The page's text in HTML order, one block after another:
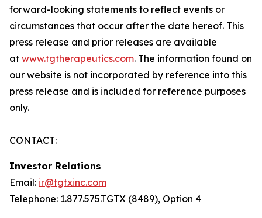
forward-looking statements to reflect events or
circumstances that occur after the date hereof. This
press release and prior releases are available
at www.tgtherapeutics.com. The information found on
our website is not incorporated by reference into this
press release and is included for reference purposes
only.
CONTACT:
Investor Relations
Email: ir@tgtxinc.com
Telephone: 1.877.575.TGTX (8489), Option 4